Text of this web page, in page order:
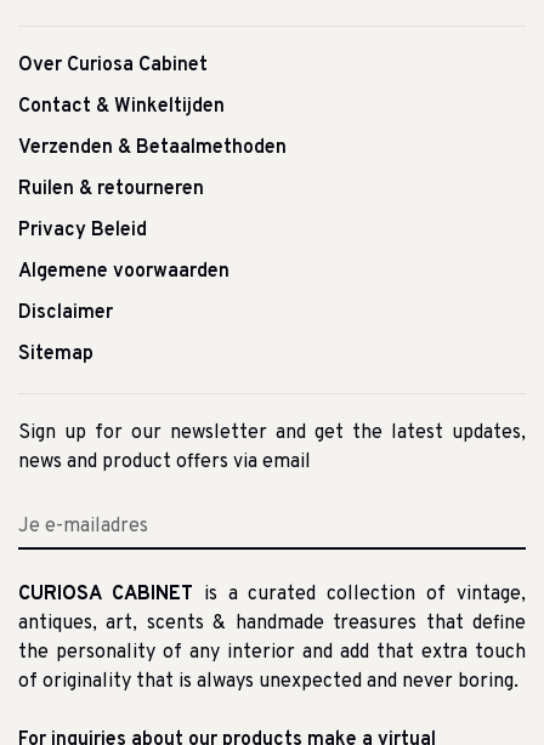
Over Curiosa Cabinet
Contact & Winkeltijden
Verzenden & Betaalmethoden
Ruilen & retourneren
Privacy Beleid
Algemene voorwaarden
Disclaimer
Sitemap
Sign up for our newsletter and get the latest updates,
news and product offers via email
CURIOSA CABINET is a curated collection of vintage,
antiques, art, scents & handmade treasures that define
the personality of any interior and add that extra touch
of originality that is always unexpected and never boring.
For inquiries about our products make a virtual